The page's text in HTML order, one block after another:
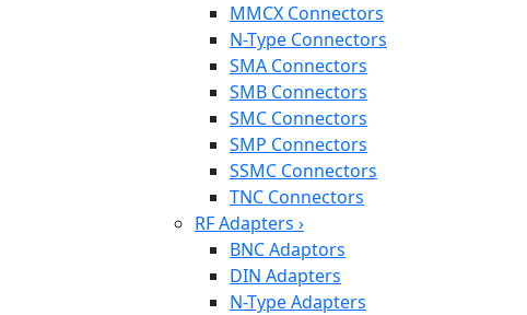
MMCX Connectors
N-Type Connectors
SMA Connectors
SMB Connectors
SMC Connectors
SMP Connectors
SSMC Connectors
TNC Connectors
RF Adapters ›
BNC Adaptors
DIN Adapters
N-Type Adapters